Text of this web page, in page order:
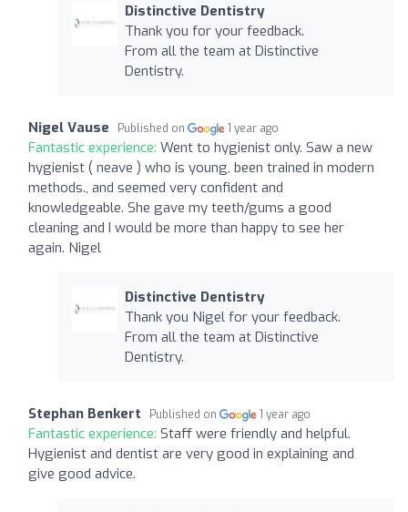
Distinctive Dentistry
Thank you for your feedback.
From all the team at Distinctive
Dentistry.
Nigel Vause Published on 1 year ago
Fantastic experience: Went to hygienist only. Saw a new
hygienist ( neave ) who is young, been trained in modern
methods., and seemed very confident and
knowledgeable. She gave my teeth/gums a good
cleaning and I would be more than happy to see her
again. Nigel
Distinctive Dentistry
Thank you Nigel for your feedback.
From all the team at Distinctive
Dentistry.
Stephan Benkert Published on 1 year ago
Fantastic experience: Staff were friendly and helpful.
Hygienist and dentist are very good in explaining and
give good advice.